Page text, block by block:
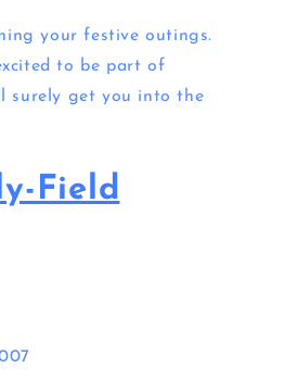
your festive outings.
to be part of
surely get you into the
Field